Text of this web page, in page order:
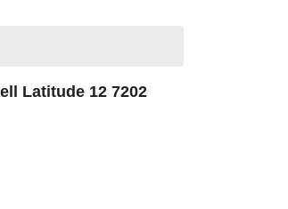
Latitude 12 7202